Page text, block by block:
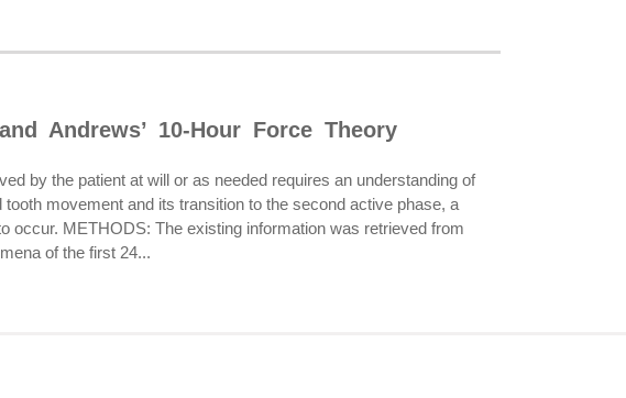
Andrews’ 10-Hour Force Theory
by the patient at will or as needed requires an understanding of
movement and its transition to the second active phase, a
occur. METHODS: The existing information was retrieved from
of the first 24...